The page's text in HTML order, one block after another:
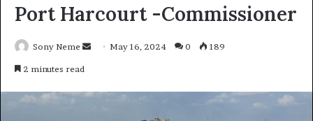
Port Harcourt -Commissioner
Sony Neme
SendMay 16, 2024 0 189
2 minutes read